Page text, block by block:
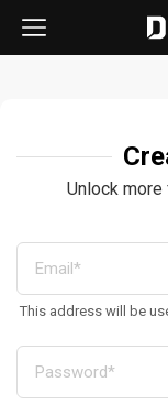
Unlock
This address will be